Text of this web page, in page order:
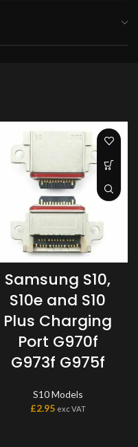
Samsung S10,
S10e and S10
Plus Charging
Port G970f
G973f G975f
S10 Models
£2.95 exc VAT